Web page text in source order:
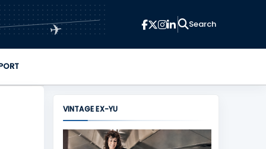
✈
VINTAGE EX-YU